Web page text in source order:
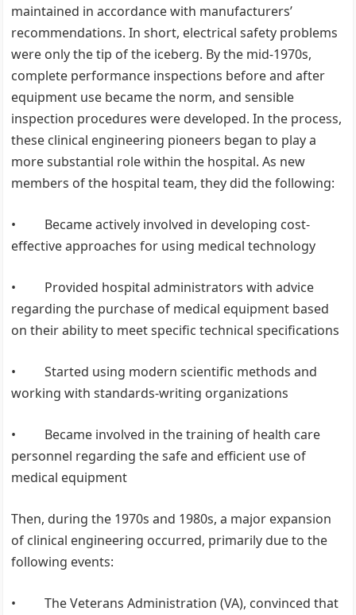
maintained in accordance with manufacturers’
recommendations. In short, electrical safety problems
were only the tip of the iceberg. By the mid-1970s,
complete performance inspections before and after
equipment use became the norm, and sensible
inspection procedures were developed. In the process,
these clinical engineering pioneers began to play a
more substantial role within the hospital. As new
members of the hospital team, they did the following:
• Became actively involved in developing cost-
effective approaches for using medical technology
• Provided hospital administrators with advice
regarding the purchase of medical equipment based
on their ability to meet specific technical specifications
• Started using modern scientific methods and
working with standards-writing organizations
• Became involved in the training of health care
personnel regarding the safe and efficient use of
medical equipment
Then, during the 1970s and 1980s, a major expansion
of clinical engineering occurred, primarily due to the
following events:
• The Veterans Administration (VA), convinced that